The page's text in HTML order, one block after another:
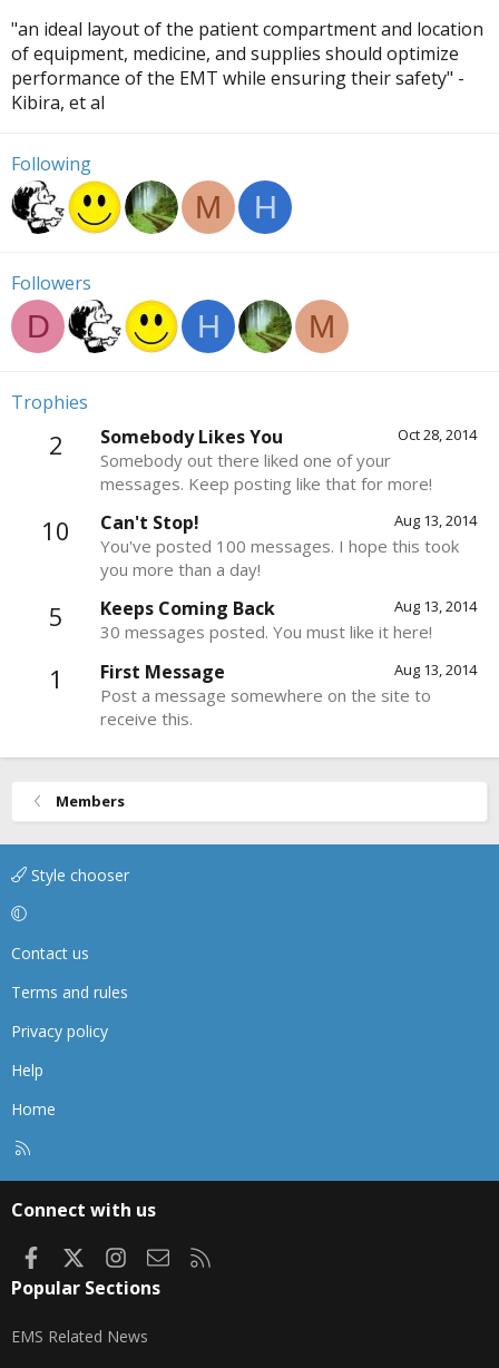
"an ideal layout of the patient compartment and location
of equipment, medicine, and supplies should optimize
performance of the EMT while ensuring their safety" -
Kibira, et al
Following
M H
Followers
D H M
Trophies
2 Oct 28, 2014
Somebody Likes You
Somebody out there liked one of your
messages. Keep posting like that for more!
10 Aug 13, 2014
Can't Stop!
You've posted 100 messages. I hope this took
you more than a day!
5 Aug 13, 2014
Keeps Coming Back
30 messages posted. You must like it here!
1 Aug 13, 2014
First Message
Post a message somewhere on the site to
receive this.
Members
Style chooser
Contact us
Terms and rules
Privacy policy
Help
Home
Connect with us
FacebookInstagram
Contact us
Popular Sections
EMS Related News